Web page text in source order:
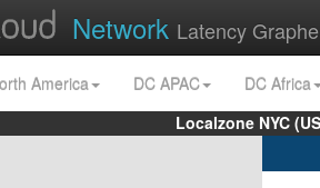
Network Latency
America DC APAC
DC Africa
Localzone NYC